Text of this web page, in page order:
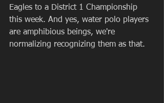
Eagles to a District 1 Championship
this week. And yes, water polo players
are amphibious beings, we're
normalizing recognizing them as that.